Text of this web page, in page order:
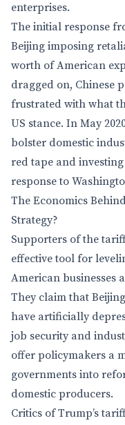
enterprises.
The initial response
Beijing imposing
worth of American
dragged on, Chinese
frustrated with what
US stance. In May
bolster domestic
red tape and
response to
The Economics
Strategy?
Supporters of the
effective tool for
American businesses
They claim that
have artificially
job security and
offer policymakers a
governments into
domestic producers.
Critics of Trump’s